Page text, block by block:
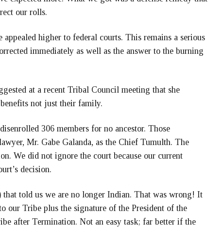
our rolls.
higher to federal courts. This remains a serious
immediately as well as the answer to the burning
at a recent Tribal Council meeting that she
not just their family.
306 members for no ancestor. Those
Mr. Gabe Galanda, as the Chief Tumulth. The
We did not ignore the court because our current
decision.
told us we are no longer Indian. That was wrong! It
our Tribe plus the signature of the President of the
after Termination. Not an easy task; far better if the